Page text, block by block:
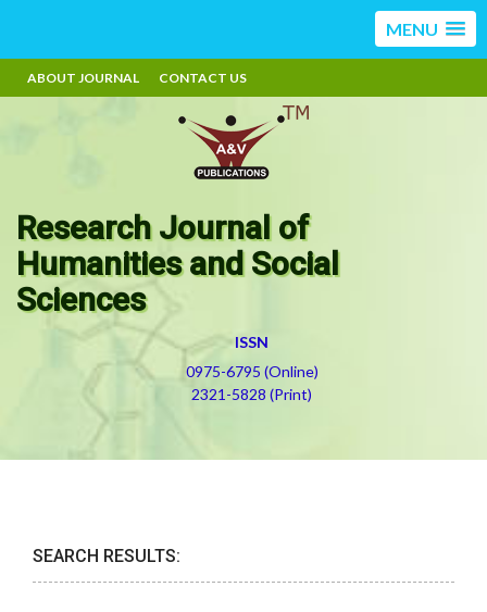
MENU
ABOUT JOURNAL CONTACT US
Research Journal of
Humanities and Social
Sciences
ISSN
0975-6795 (Online)
2321-5828 (Print)
SEARCH RESULTS: